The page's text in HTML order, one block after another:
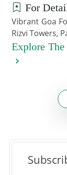
For
Vibrant Goa
Rizvi Towers,
Explore